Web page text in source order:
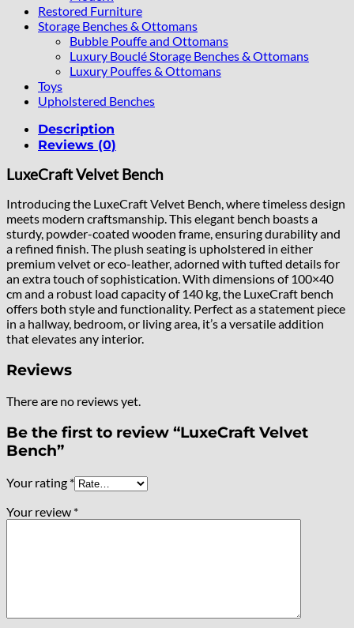
Restored Furniture
Storage Benches & Ottomans
Bubble Pouffe and Ottomans
Luxury Bouclé Storage Benches & Ottomans
Luxury Pouffes & Ottomans
Toys
Upholstered Benches
Description
Reviews (0)
LuxeCraft Velvet Bench
Introducing the LuxeCraft Velvet Bench, where timeless design
meets modern craftsmanship. This elegant bench boasts a
sturdy, powder-coated wooden frame, ensuring durability and
a refined finish. The plush seating is upholstered in either
premium velvet or eco-leather, adorned with tufted details for
an extra touch of sophistication. With dimensions of 100×40
cm and a robust load capacity of 140 kg, the LuxeCraft bench
offers both style and functionality. Perfect as a statement piece
in a hallway, bedroom, or living area, it’s a versatile addition
that elevates any interior.
Reviews
There are no reviews yet.
Be the first to review “LuxeCraft Velvet
Bench”
Your rating *
Your review *